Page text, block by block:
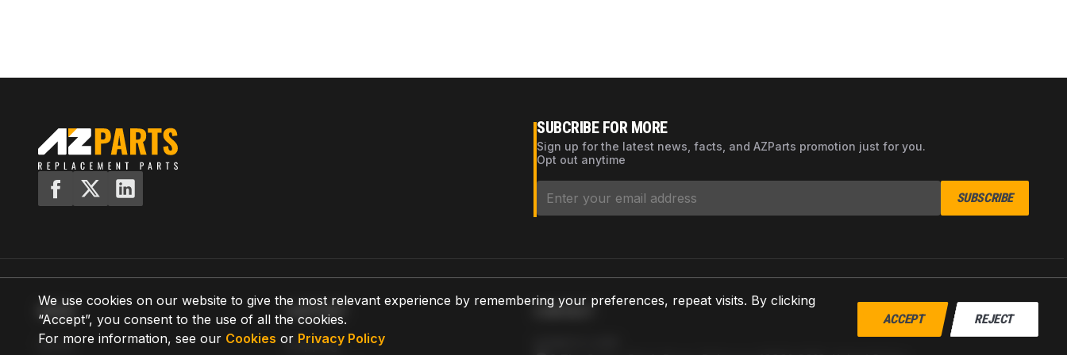
We use cookies on our website to give the most relevant experience by remembering your preferences, repeat visits. By clicking
“Accept”, you consent to the use of all the cookies.
For more information, see our Cookies or Privacy Policy
ACCEPT REJECT
SUBCRIBE FOR MORE
Sign up for the latest news, facts, and AZParts promotion just for you.
Opt out anytime
SUBSCRIBE
MENU
Home
SUPPORT
Shipping
CONTACT